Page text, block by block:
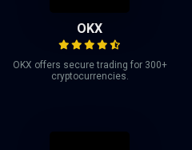
OKX
OKX offers secure trading for 300+
cryptocurrencies.